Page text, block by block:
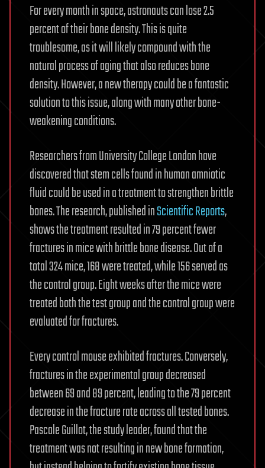
For every month in space, astronauts can lose 2.5
percent of their bone density. This is quite
troublesome, as it will likely compound with the
natural process of aging that also reduces bone
density. However, a new therapy could be a fantastic
solution to this issue, along with many other bone-
weakening conditions.
Researchers from University College London have
discovered that stem cells found in human amniotic
fluid could be used in a treatment to strengthen brittle
bones. The research, published inScientific Reports,
shows the treatment resulted in 79 percent fewer
fractures in mice with brittle bone disease. Out of a
total 324 mice, 168 were treated, while 156 served as
the control group. Eight weeks after the mice were
treated both the test group and the control group were
evaluated for fractures.
Every control mouse exhibited fractures. Conversely,
fractures in the experimental group decreased
between 69 and 89 percent, leading to the 79 percent
decrease in the fracture rate across all tested bones.
Pascale Guillot, the study leader, found that the
treatment was not resulting in new bone formation,